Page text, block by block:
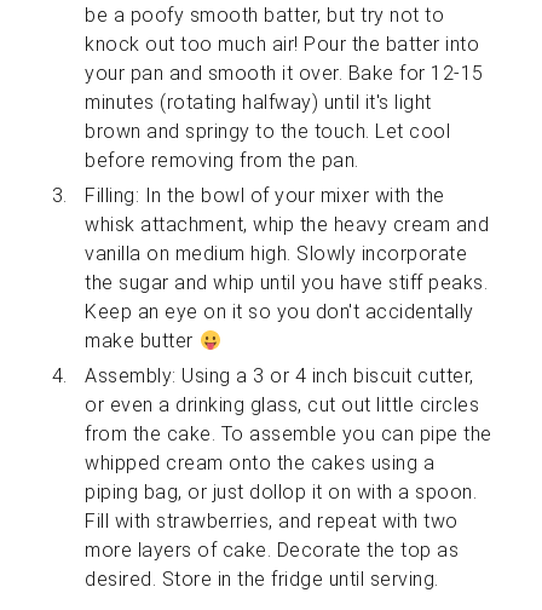
be a poofy smooth batter, but try not to
knock out too much air! Pour the batter into
your pan and smooth it over. Bake for 12-15
minutes (rotating halfway) until it's light
brown and springy to the touch. Let cool
before removing from the pan.
Filling: In the bowl of your mixer with the
whisk attachment, whip the heavy cream and
vanilla on medium high. Slowly incorporate
the sugar and whip until you have stiff peaks.
Keep an eye on it so you don't accidentally
make butter
Assembly: Using a 3 or 4 inch biscuit cutter,
or even a drinking glass, cut out little circles
from the cake. To assemble you can pipe the
whipped cream onto the cakes using a
piping bag, or just dollop it on with a spoon.
Fill with strawberries, and repeat with two
more layers of cake. Decorate the top as
desired. Store in the fridge until serving.